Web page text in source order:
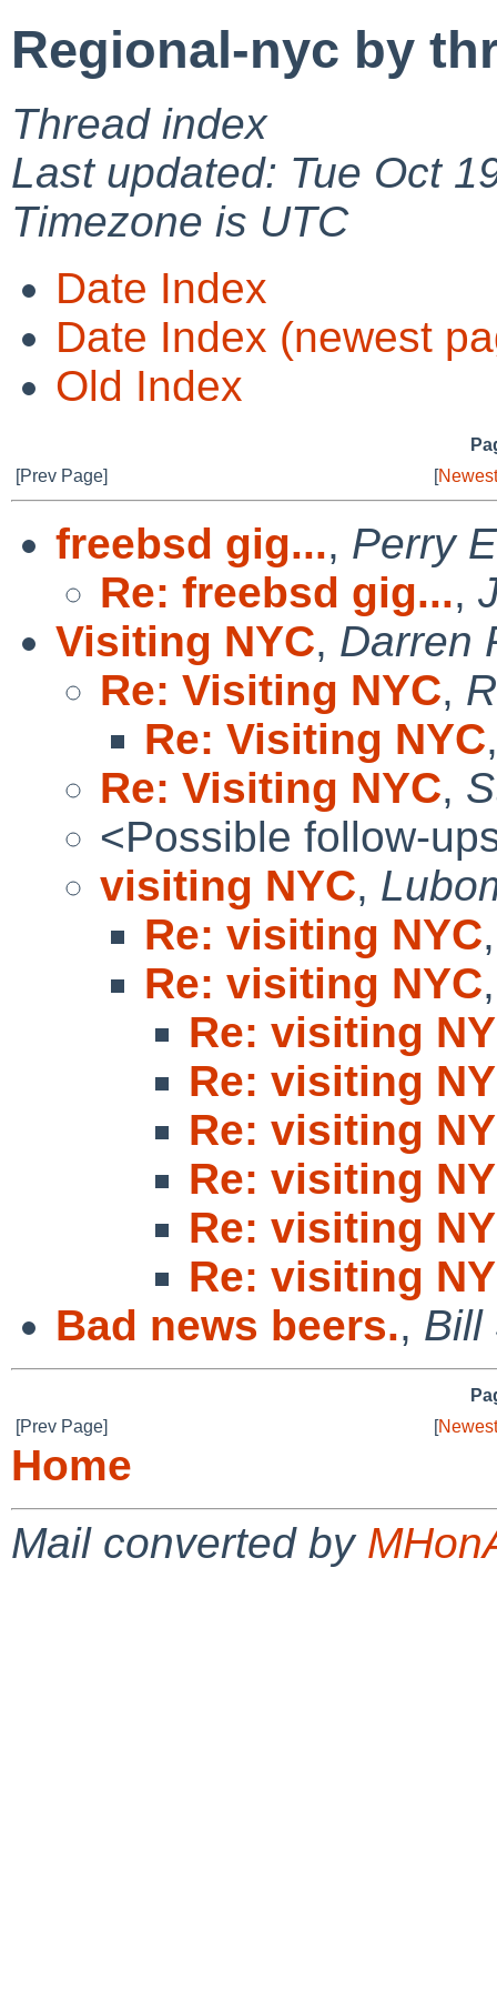
Regional-nyc by
Thread index
Last updated: Tue Oct
Timezone is UTC
Date Index
Date Index (newest
Old Index
[Prev Page]
[
freebsd gig..., Perry
Re: freebsd gig...,
Visiting NYC, Darren
Re: Visiting NYC,
Re: Visiting NYC
Re: Visiting NYC,
<Possible follow-
visiting NYC,
Re: visiting NYC
Re: visiting NYC
Re: visiting
Re: visiting
Re: visiting
Re: visiting
Re: visiting
Re: visiting
Bad news beers., Bill
[Prev Page]
[
Home
Mail converted by